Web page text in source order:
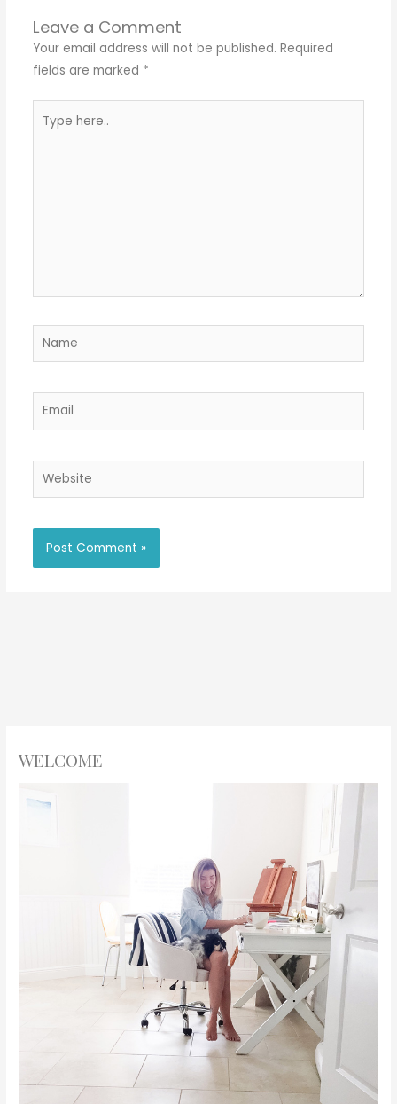
Leave a Comment
Your email address will not be published. Required
fields are marked *
here..
Name
Email
Website
WELCOME